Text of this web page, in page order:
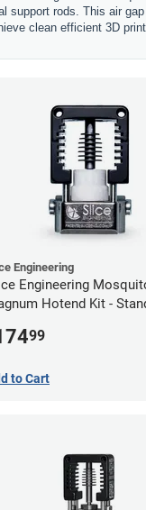
support rods. This air
clean efficient 3D
Engineering
Engineering
Hotend Kit -
99
to Cart